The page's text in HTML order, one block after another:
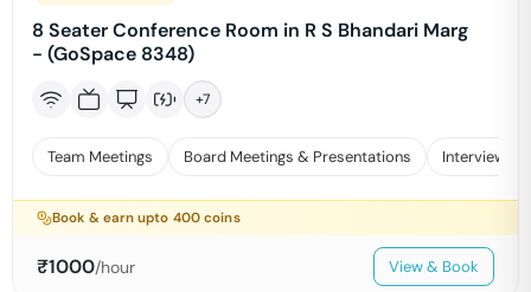
8 Seater Conference Room in R S Bhandari Marg
- (GoSpace 8348)
+7
Team Meetings Board Meetings & Presentations Interviews
Book & earn upto 400 coins
₹1000/hour View & Book